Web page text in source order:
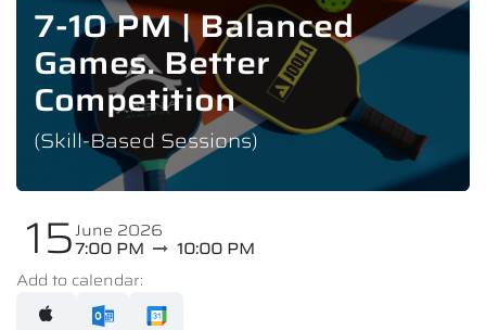
7-10 PM | Balanced
Games. Better
Competition
(Skill-Based Sessions)
15June 2026
7:00 PM
10:00 PM
Add to calendar: